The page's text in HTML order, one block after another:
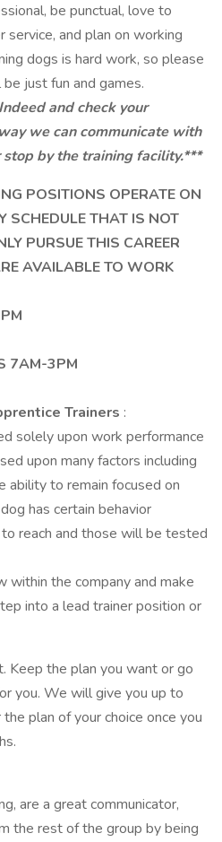
be punctual, love to
and plan on working
dogs is hard work, so please
just fun and games.
and check your
we can communicate with
stop by the training facility.***
POSITIONS OPERATE ON
SCHEDULE THAT IS NOT
PURSUE THIS CAREER
AVAILABLE TO WORK
7AM-3PM
Trainers :
solely upon work performance
upon many factors including
ability to remain focused on
has certain behavior
reach and those will be tested
within the company and make
into a lead trainer position or
Keep the plan you want or go
you. We will give you up to
plan of your choice once you
are a great communicator,
the rest of the group by being